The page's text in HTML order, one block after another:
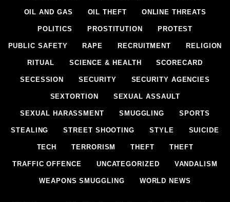
OIL AND GAS OIL THEFT ONLINE THREATS
POLITICS PROSTITUTION PROTEST
PUBLIC SAFETY RAPE RECRUITMENT RELIGION
RITUAL SCIENCE & HEALTH SCORECARD
SECESSION SECURITY SECURITY AGENCIES
SEXTORTION SEXUAL ASSAULT
SEXUAL HARASSMENT SMUGGLING SPORTS
STEALING STREET SHOOTING STYLE SUICIDE
TECH TERRORISM THEFT THEFT
TRAFFIC OFFENCE UNCATEGORIZED VANDALISM
WEAPONS SMUGGLING WORLD NEWS